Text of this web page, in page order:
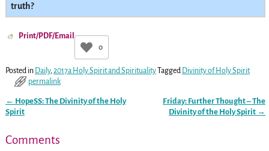
truth?
Print/PDF/Email
0
Posted in Daily,2017a Holy Spirit and Spirituality Tagged Divinity of Holy Spirit
permalink
Post navigation
← HopeSS: The Divinity of the Holy
Spirit
Friday: Further Thought – The
Divinity of the Holy Spirit →
Comments